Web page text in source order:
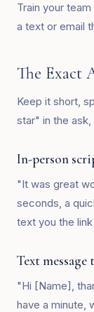
Train your
a text or email
The Exact
Keep it short,
star" in the
In-person
"It was great
seconds, a
text you the
Text message
"Hi [Name],
have a minute,